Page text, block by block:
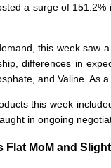
a surge of
this week saw
differences in
and Valine. As
this week
in ongoing
MoM and